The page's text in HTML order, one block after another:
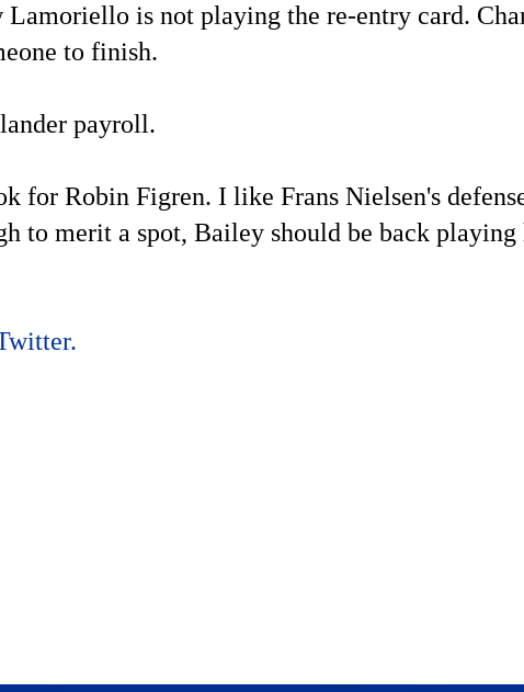
is not playing the re-entry card.
to finish.
payroll.
for Robin Figren. I like Frans Nielsen's
to merit a spot, Bailey should be back playing